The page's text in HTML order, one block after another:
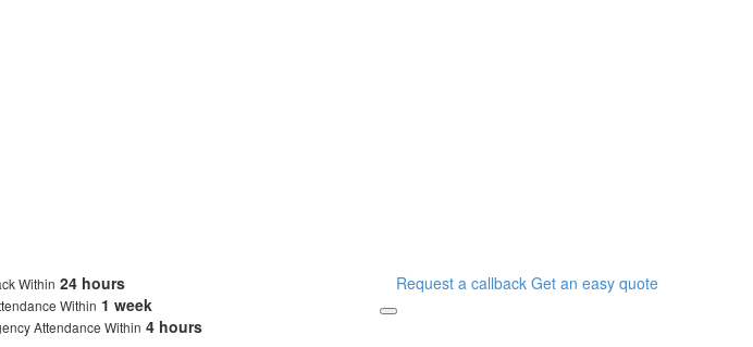
Within 24 hours
Within 1 week
Attendance Within 4 hours
Request a callback Get an easy quote